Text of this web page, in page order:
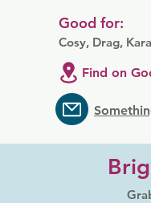
Cosy, Drag,
Good for:
Find on